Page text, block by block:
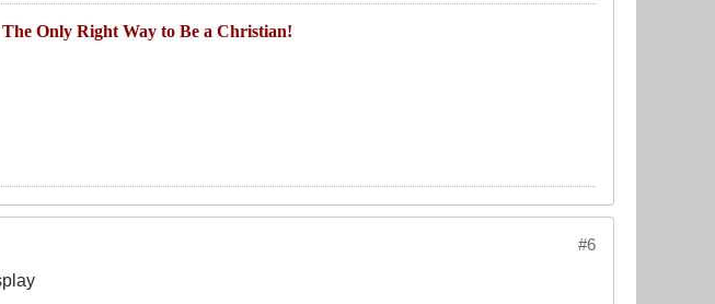
Only Right Way to Be a Christian!
#6